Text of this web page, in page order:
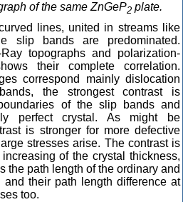
of the same ZnGeP2 plate.
lines, united in streams like
slip bands are predominated.
topographs and polarization-
their complete correlation.
correspond mainly dislocation
the strongest contrast is
of the slip bands and
perfect crystal. As might be
is stronger for more defective
stresses arise. The contrast is
of the crystal thickness,
the path length of the ordinary and
and their path length difference at
too.